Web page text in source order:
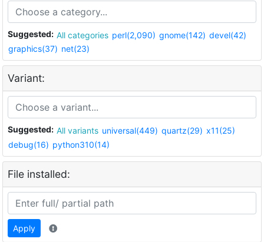
Suggested: All categories perl(2,090) gnome(142) devel(42)
graphics(37) net(23)
Variant:
Suggested: All variants universal(449) quartz(29) x11(25)
debug(16) python310(14)
File installed:
Apply